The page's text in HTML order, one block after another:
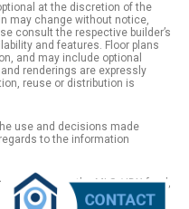
at the discretion of the
may change without notice,
consult the respective builder’s
and features. Floor plans
and may include optional
renderings are expressly
reuse or distribution is
use and decisions made
to the information
from the MLS / IDX feed,
public information. |